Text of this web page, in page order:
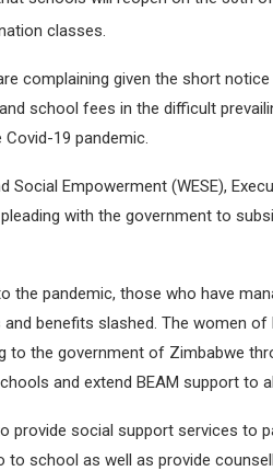
classes.
complaining given the short
school fees in the difficult
19 pandemic.
Empowerment (WESE),
with the government to
the pandemic, those who have
benefits slashed. The women of
to the government of Zimbabwe
and extend BEAM support to
provide social support services to
to school as well as provide